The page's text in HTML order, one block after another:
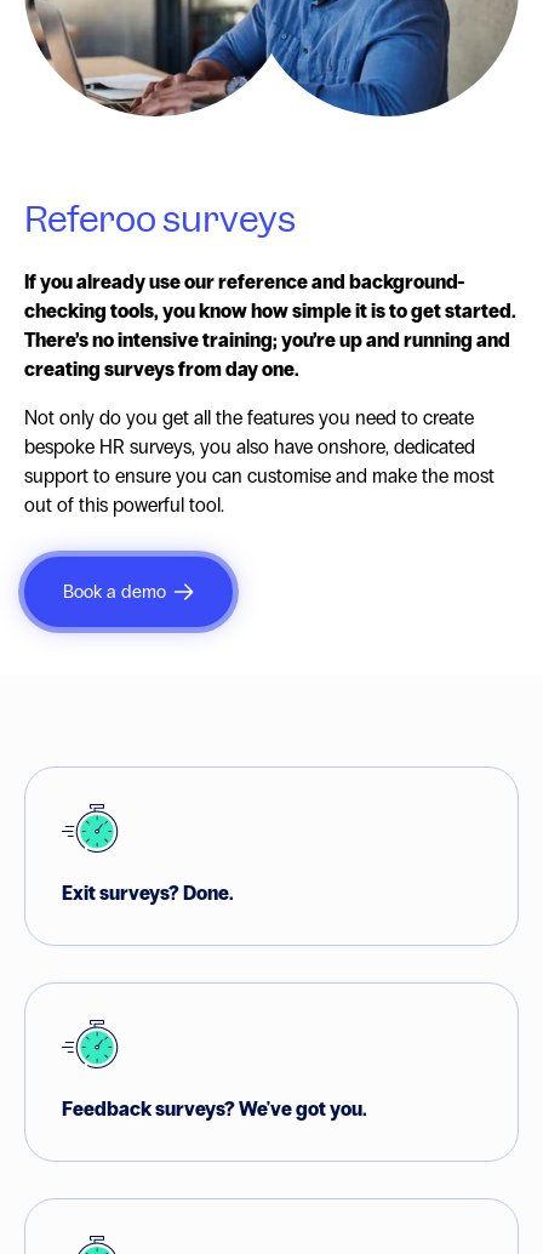
Referoo surveys
If you already use our reference and background-
checking tools, you know how simple it is to get started.
There’s no intensive training; you’re up and running and
creating surveys from day one.
Not only do you get all the features you need to create
bespoke HR surveys, you also have onshore, dedicated
support to ensure you can customise and make the most
out of this powerful tool.
Book a demo
Exit surveys?Done.
Feedback surveys?We've got you.